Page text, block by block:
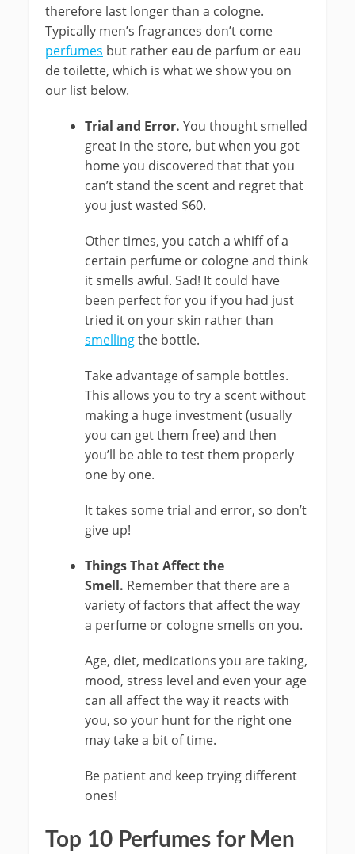
therefore last longer than a cologne.
Typically men’s fragrances don’t come
perfumes but rather eau de parfum or eau
de toilette, which is what we show you on
our list below.
Trial and Error. You thought smelled
great in the store, but when you got
home you discovered that that you
can’t stand the scent and regret that
you just wasted $60.
Other times, you catch a whiff of a
certain perfume or cologne and think
it smells awful. Sad! It could have
been perfect for you if you had just
tried it on your skin rather than
smellingthe bottle.
Take advantage of sample bottles.
This allows you to try a scent without
making a huge investment (usually
you can get them free) and then
you’ll be able to test them properly
one by one.
It takes some trial and error, so don’t
give up!
Things That Affect the
Smell. Remember that there are a
variety of factors that affect the way
a perfume or cologne smells on you.
Age, diet, medications you are taking,
mood, stress level and even your age
can all affect the way it reacts with
you, so your hunt for the right one
may take a bit of time.
Be patient and keep trying different
ones!
Top 10 Perfumes for Men